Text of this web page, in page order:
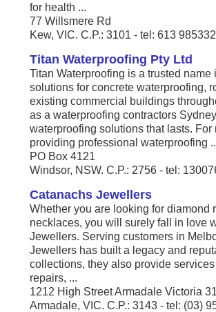
for health ...
77 Willsmere Rd
Kew, VIC. C.P.: 3101 - tel: 613
Titan Waterproofing Pty Ltd
Titan Waterproofing is a trusted
solutions for concrete waterproofing,
existing commercial buildings
as a waterproofing contractors
waterproofing solutions that lasts.
providing professional waterproofing
PO Box 4121
Windsor, NSW. C.P.: 2756 - tel:
Catanachs Jewellers
Whether you are looking for diamond
necklaces, you will surely fall in love
Jewellers. Serving customers in
Jewellers has built a legacy and
collections, they also provide
repairs, ...
1212 High Street Armadale Victoria
Armadale, VIC. C.P.: 3143 - tel: (03)